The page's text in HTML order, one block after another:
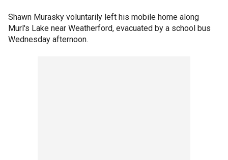
Shawn Murasky voluntarily left his mobile home along
Murl's Lake near Weatherford, evacuated by a school bus
Wednesday afternoon.